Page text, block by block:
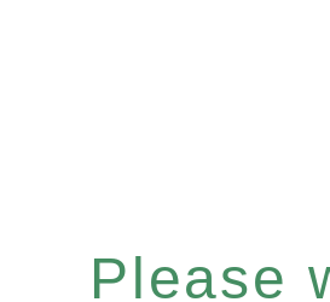
Please